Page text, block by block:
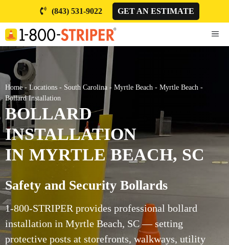
content
(843) 531-9022 GET AN ESTIMATE
Home-Locations - South Carolina - Myrtle Beach - Myrtle Beach -
Bollard Installation
BOLLARD
INSTALLATION
IN MYRTLE BEACH, SC
Safety and Security Bollards
1-800-STRIPER provides professional bollard
installation in Myrtle Beach, SC — setting
protective posts at storefronts, walkways, utility